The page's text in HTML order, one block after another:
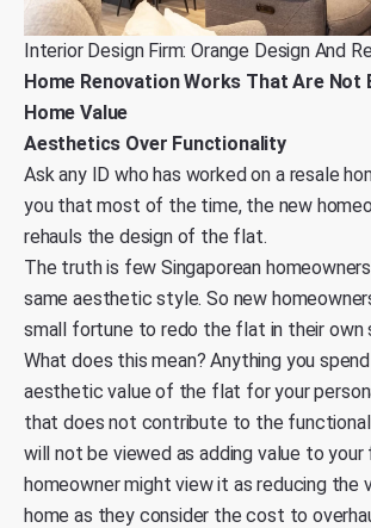
Interior Design Firm: Orange Design And
Home Renovation Works That Are Not
Home Value
Aesthetics Over Functionality
Ask any ID who has worked on a resale
you that most of the time, the new
rehauls the design of the flat.
The truth is few Singaporean
same aesthetic style. So new
small fortune to redo the flat in their own
What does this mean? Anything you
aesthetic value of the flat for your
that does not contribute to the
will not be viewed as adding value to
homeowner might view it as reducing the
home as they consider the cost to